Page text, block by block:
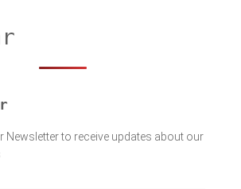
Newsletter to receive updates about our